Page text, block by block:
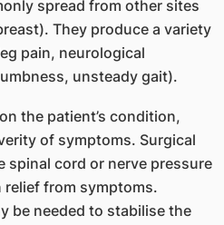
spread from other sites
They produce a variety
pain, neurological
unsteady gait).
the patient’s condition,
of symptoms. Surgical
spinal cord or nerve pressure
relief from symptoms.
be needed to stabilise the